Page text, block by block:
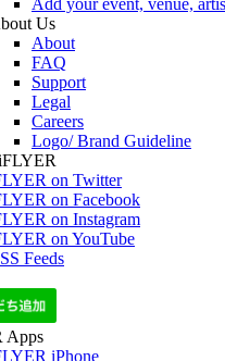
Us
About
FAQ
Support
Legal
Careers
Logo/ Brand Guideline
on Twitter
on Facebook
on Instagram
on YouTube
Feeds
Apps
iPhone